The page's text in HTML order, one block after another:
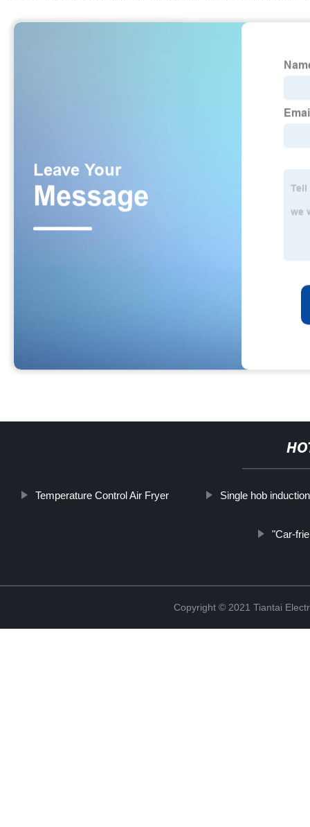
Temperature Control Air Fryer Single hob
"Car-
Copyright © 2021 Tiantai